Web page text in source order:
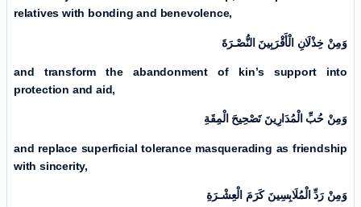
relatives with bonding and benevolence,
وَمِنْ خِذْلَانِ الْأَقْرَبِینَ النُّصْـرَةَ
and transform the abandonment of kin’s support into
protection and aid,
وَمِنْ حُبِّ الْمُدَارِينَ تَصْحِيحَ الْمِقَةِ
and replace superficial tolerance masquerading as friendship
with sincerity,
وَمِنْ رَدِّ الْمُلَابِسِینَ كَرَمَ الْعِشْـرَةِ